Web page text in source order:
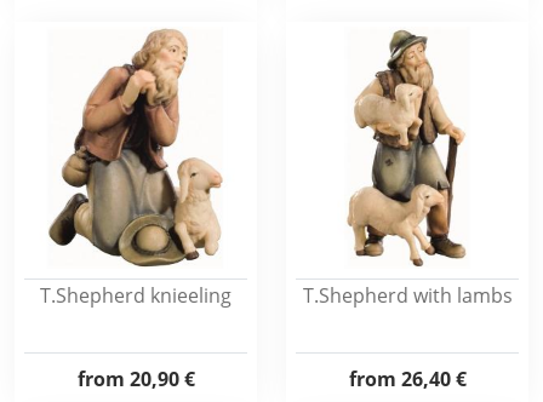
T.Shepherd knieeling
from 20,90 €
T.Shepherd with lambs
from 26,40 €